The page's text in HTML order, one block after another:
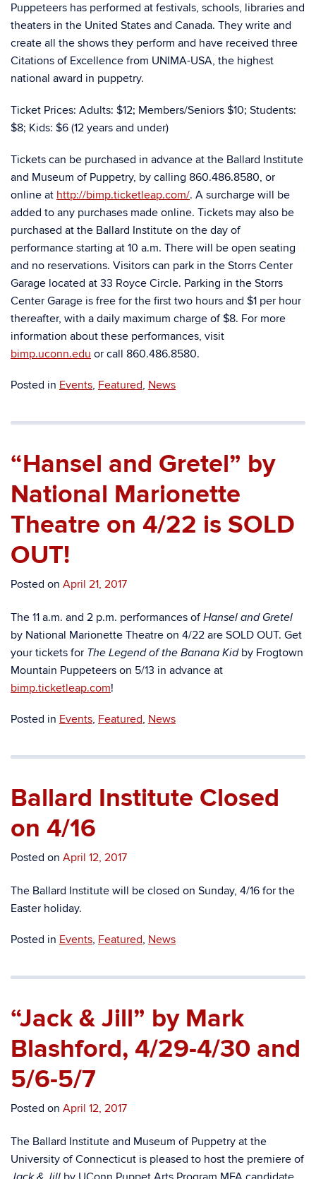
Puppeteers has performed at festivals, schools, libraries and
theaters in the United States and Canada. They write and
create all the shows they perform and have received three
Citations of Excellence from UNIMA-USA, the highest
national award in puppetry.
Ticket Prices: Adults: $12; Members/Seniors $10; Students:
$8; Kids: $6 (12 years and under)
Tickets can be purchased in advance at the Ballard Institute
and Museum of Puppetry, by calling 860.486.8580, or
online at http://bimp.ticketleap.com/. A surcharge will be
added to any purchases made online. Tickets may also be
purchased at the Ballard Institute on the day of
performance starting at 10 a.m. There will be open seating
and no reservations. Visitors can park in the Storrs Center
Garage located at 33 Royce Circle. Parking in the Storrs
Center Garage is free for the first two hours and $1 per hour
thereafter, with a daily maximum charge of $8. For more
information about these performances, visit
bimp.uconn.edu or call 860.486.8580.
Posted in Events, Featured, News
“Hansel and Gretel” by
National Marionette
Theatre on 4/22 is SOLD
OUT!
Posted on April 21, 2017
The 11 a.m. and 2 p.m. performances ofHansel and Gretel
by National Marionette Theatre on 4/22 are SOLD OUT. Get
your tickets for The Legend of the Banana Kidby Frogtown
Mountain Puppeteers on 5/13 in advance at
bimp.ticketleap.com!
Posted in Events, Featured, News
Ballard Institute Closed
on 4/16
Posted on April 12, 2017
The Ballard Institute will be closed on Sunday, 4/16 for the
Easter holiday.
Posted in Events, Featured, News
“Jack & Jill” by Mark
Blashford, 4/29-4/30 and
5/6-5/7
Posted on April 12, 2017
The Ballard Institute and Museum of Puppetry at the
University of Connecticut is pleased to host the premiere of